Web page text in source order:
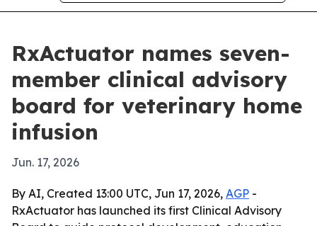
RxActuator names seven-
member clinical advisory
board for veterinary home
infusion
Jun. 17, 2026
By AI, Created 13:00 UTC, Jun 17, 2026, AGP -
RxActuator has launched its first Clinical Advisory